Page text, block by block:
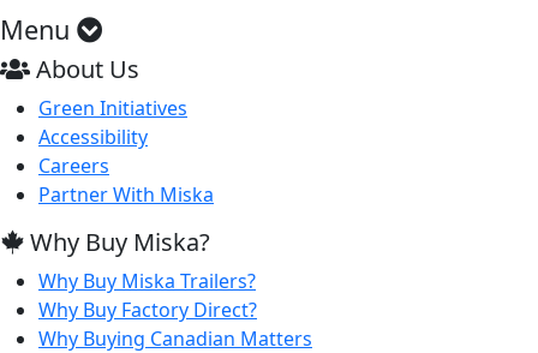
Menu
About Us
Green Initiatives
Accessibility
Careers
Partner With Miska
Why Buy Miska?
Why Buy Miska Trailers?
Why Buy Factory Direct?
Why Buying Canadian Matters